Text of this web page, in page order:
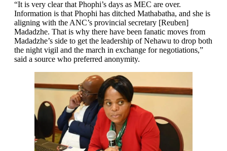
“It is very clear that Phophi’s days as MEC are over.
Information is that Phophi has ditched Mathabatha, and she is
aligning with the ANC’s provincial secretary [Reuben]
Madadzhe. That is why there have been fanatic moves from
Madadzhe’s side to get the leadership of Nehawu to drop both
the night vigil and the march in exchange for negotiations,”
said a source who preferred anonymity.